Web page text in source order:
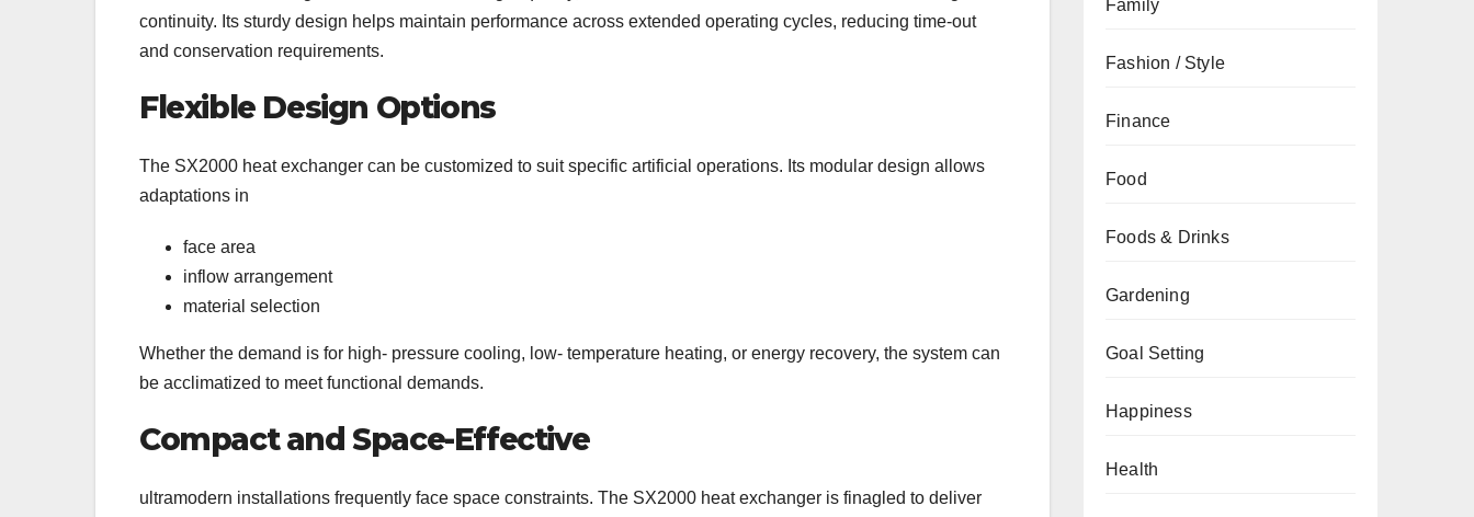
continuity. Its sturdy design helps maintain performance across extended operating cycles, reducing time-out
and conservation requirements.
Flexible Design Options
The SX2000 heat exchanger can be customized to suit specific artificial operations. Its modular design allows
adaptations in
face area
inflow arrangement
material selection
Whether the demand is for high- pressure cooling, low- temperature heating, or energy recovery, the system can
be acclimatized to meet functional demands.
Compact and Space-Effective
ultramodern installations frequently face space constraints. The SX2000 heat exchanger is finagled to deliver
Family
Fashion / Style
Finance
Food
Foods & Drinks
Gardening
Goal Setting
Happiness
Health